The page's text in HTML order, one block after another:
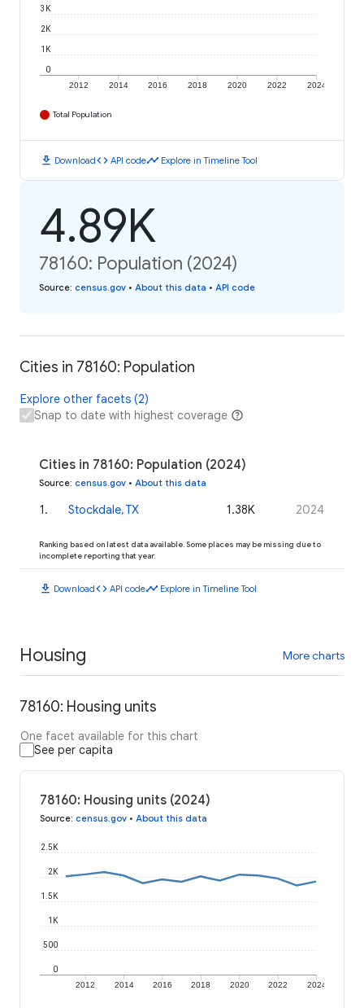
2012 2014 2016 2018 2020 2022 2024
0
1K
2K
3K
Total Population
download Downloadcode API codetimeline Explore in Timeline Tool
4.89K
78160: Population (2024)
Source: census.gov • About this data • API code
Cities in 78160: Population
Explore other facets (2)
Snap to date with highest coverage
Cities in 78160: Population (2024)
Source: census.gov • About this data
1. Stockdale, TX 1.38K 2024
Ranking based on latest data available. Some places may be missing due to
incomplete reporting that year.
download Downloadcode API codetimeline Explore in Timeline Tool
Housing More charts
78160: Housing units
One facet available for this chart
See per capita
78160: Housing units (2024)
Source: census.gov • About this data
2012 2014 2016 2018 2020 2022 2024
0
500
1K
1.5K
2K
2.5K